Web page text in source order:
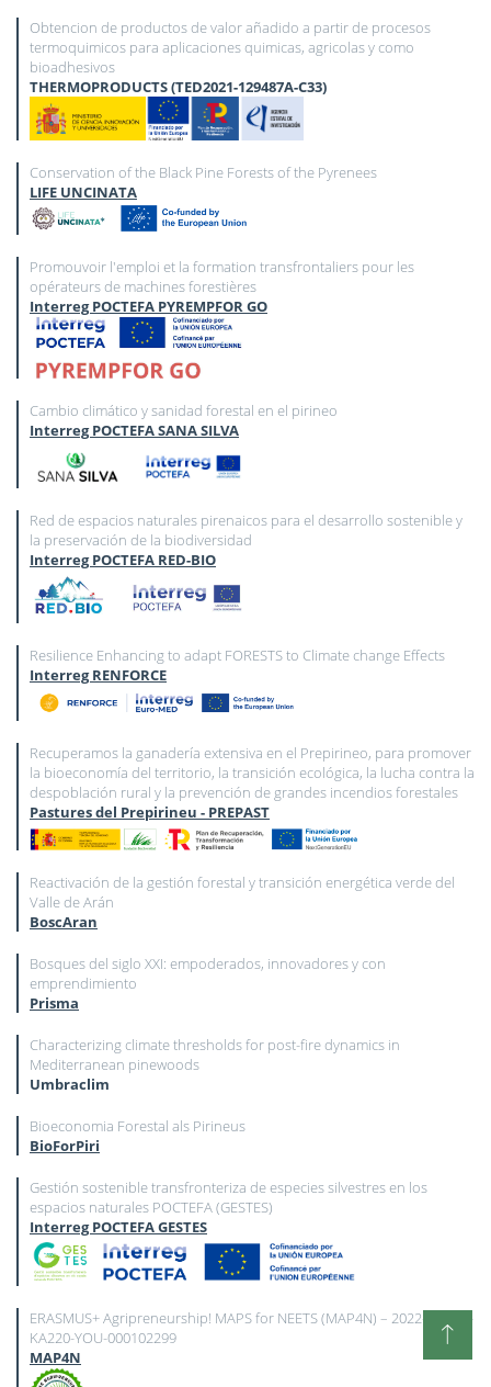
Obtencion de productos de valor añadido a partir de procesos
termoquimicos para aplicaciones quimicas, agricolas y como
bioadhesivos
THERMOPRODUCTS (TED2021-129487A-C33)
Conservation of the Black Pine Forests of the Pyrenees
LIFE UNCINATA
Promouvoir l'emploi et la formation transfrontaliers pour les
opérateurs de machines forestières
Interreg POCTEFA PYREMPFOR GO
Cambio climático y sanidad forestal en el pirineo
Interreg POCTEFA SANA SILVA
Red de espacios naturales pirenaicos para el desarrollo sostenible y
la preservación de la biodiversidad
Interreg POCTEFA RED-BIO
Resilience Enhancing to adapt FORESTS to Climate change Effects
Interreg RENFORCE
Recuperamos la ganadería extensiva en el Prepirineo, para promover
la bioeconomía del territorio, la transición ecológica, la lucha contra la
despoblación rural y la prevención de grandes incendios forestales
Pastures del Prepirineu - PREPAST
Reactivación de la gestión forestal y transición energética verde del
Valle de Arán
BoscAran
Bosques del siglo XXI: empoderados, innovadores y con
emprendimiento
Prisma
Characterizing climate thresholds for post-fire dynamics in
Mediterranean pinewoods
Umbraclim
Bioeconomia Forestal als Pirineus
BioForPiri
Gestión sostenible transfronteriza de especies silvestres en los
espacios naturales POCTEFA (GESTES)
Interreg POCTEFA GESTES
ERASMUS+ Agripreneurship! MAPS for NEETS (MAP4N) – 2022-2-ES02-
KA220-YOU-000102299
MAP4N